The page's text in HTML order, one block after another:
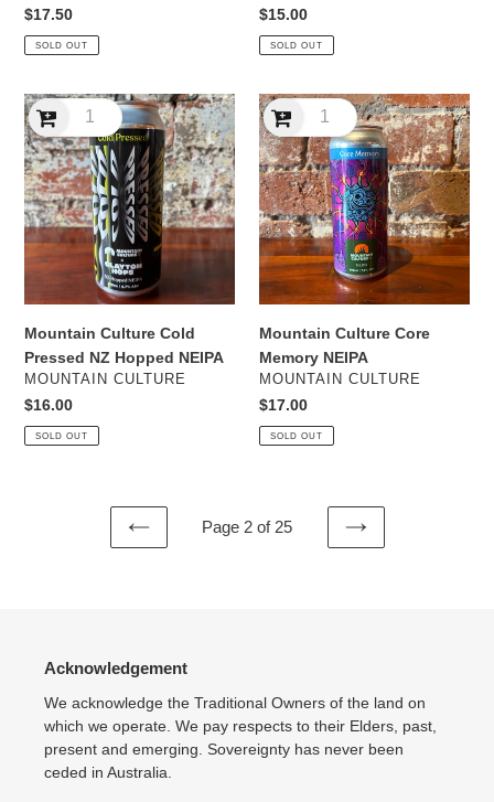
Regular
price
$17.50
SOLD OUT
Regular
price
$15.00
SOLD OUT
Mountain
Culture
Cold
Pressed
NZ
Hopped
NEIPA
Mountain Culture Cold
Pressed NZ Hopped NEIPA
VENDOR
MOUNTAIN CULTURE
Regular
price
$16.00
SOLD OUT
Mountain
Culture
Core
Memory
NEIPA
Mountain Culture Core
Memory NEIPA
VENDOR
MOUNTAIN CULTURE
Regular
price
$17.00
SOLD OUT
PREVIOUS
Page 2 of 25
NEXT
Acknowledgement
We acknowledge the Traditional Owners of the land on
which we operate. We pay respects to their Elders, past,
present and emerging. Sovereignty has never been
ceded in Australia.